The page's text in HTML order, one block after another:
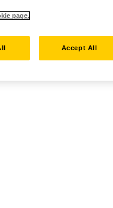
page.
Accept All